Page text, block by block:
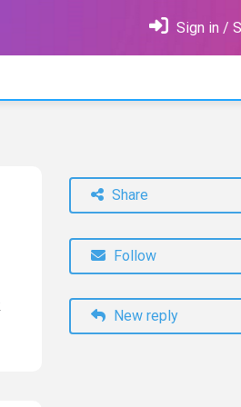
Sign in /
Share
Follow
New reply